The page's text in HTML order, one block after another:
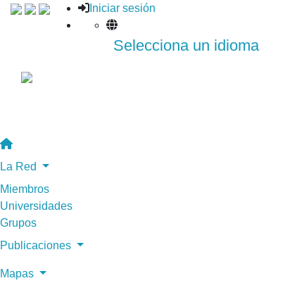
Iniciar sesión
Selecciona un idioma
La Red
Miembros
Universidades
Grupos
Publicaciones
Mapas